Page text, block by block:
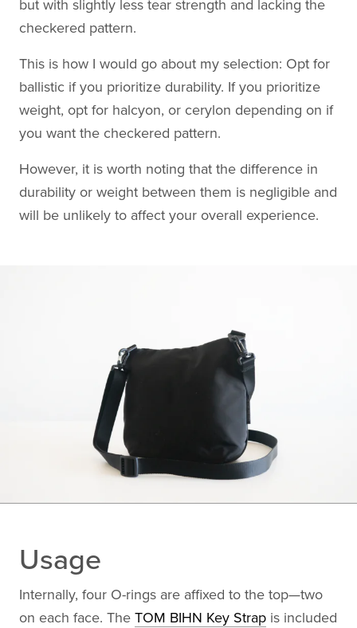
but with slightly less tear strength and lacking the
checkered pattern.
This is how I would go about my selection: Opt for
ballistic if you prioritize durability. If you prioritize
weight, opt for halcyon, or cerylon depending on if
you want the checkered pattern.
However, it is worth noting that the difference in
durability or weight between them is negligible and
will be unlikely to affect your overall experience.
Usage
Internally, four O-rings are affixed to the top—two
on each face. The TOM BIHN Key Strap is included